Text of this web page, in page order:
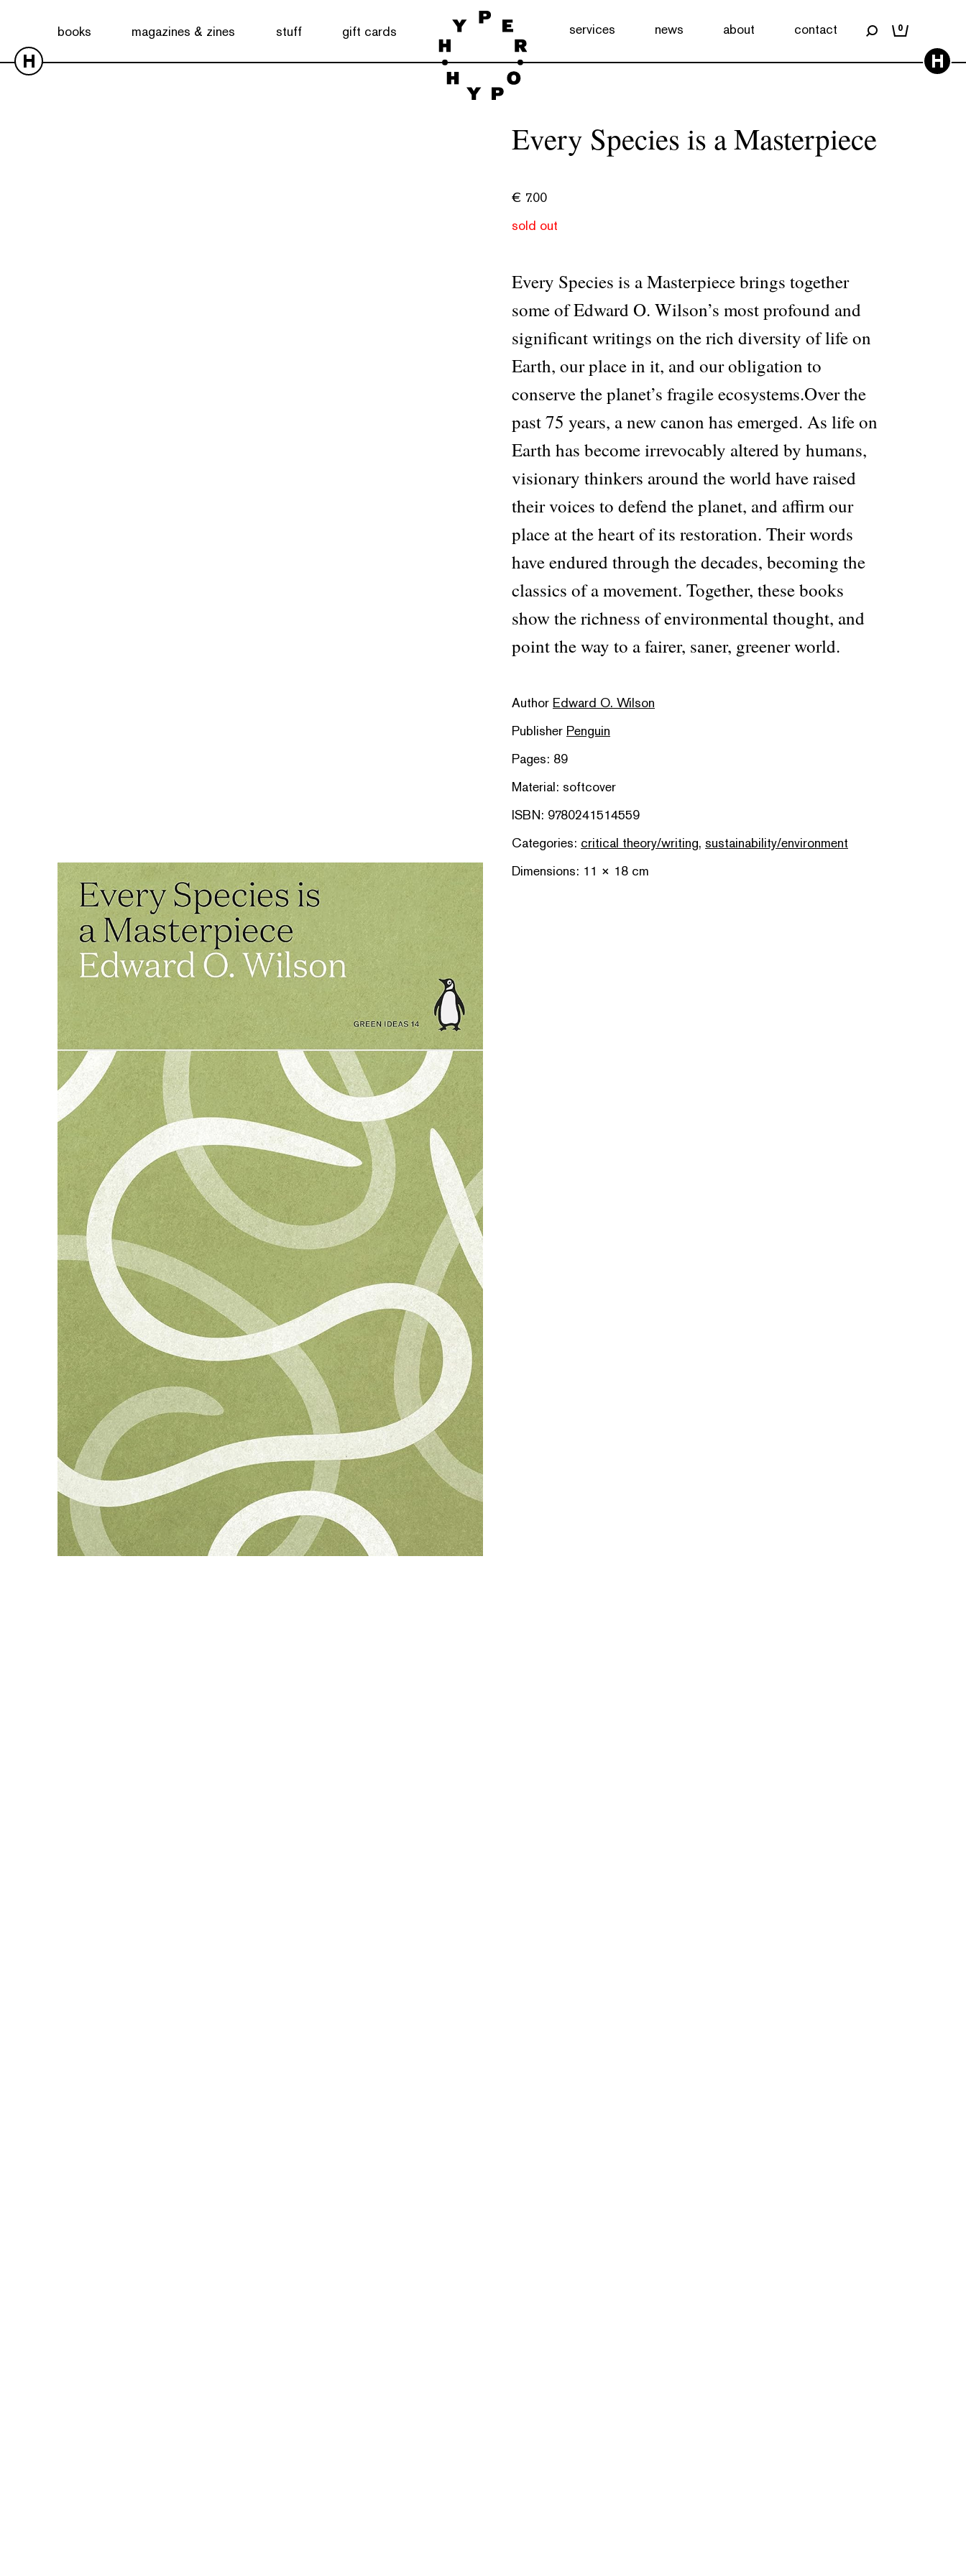
books magazines & zines stuff gift cards services news about contact 0
H H
Every Species is a Masterpiece
€ 7.00
sold out
Every Species is a Masterpiece brings together
some of Edward O. Wilson’s most profound and
significant writings on the rich diversity of life on
Earth, our place in it, and our obligation to
conserve the planet’s fragile ecosystems.Over the
past 75 years, a new canon has emerged. As life on
Earth has become irrevocably altered by humans,
visionary thinkers around the world have raised
their voices to defend the planet, and affirm our
place at the heart of its restoration. Their words
have endured through the decades, becoming the
classics of a movement. Together, these books
show the richness of environmental thought, and
point the way to a fairer, saner, greener world.
Author Edward O. Wilson
Publisher Penguin
Pages: 89
Material: softcover
ISBN: 9780241514559
Categories: critical theory/writing, sustainability/environment
Dimensions: 11 × 18 cm